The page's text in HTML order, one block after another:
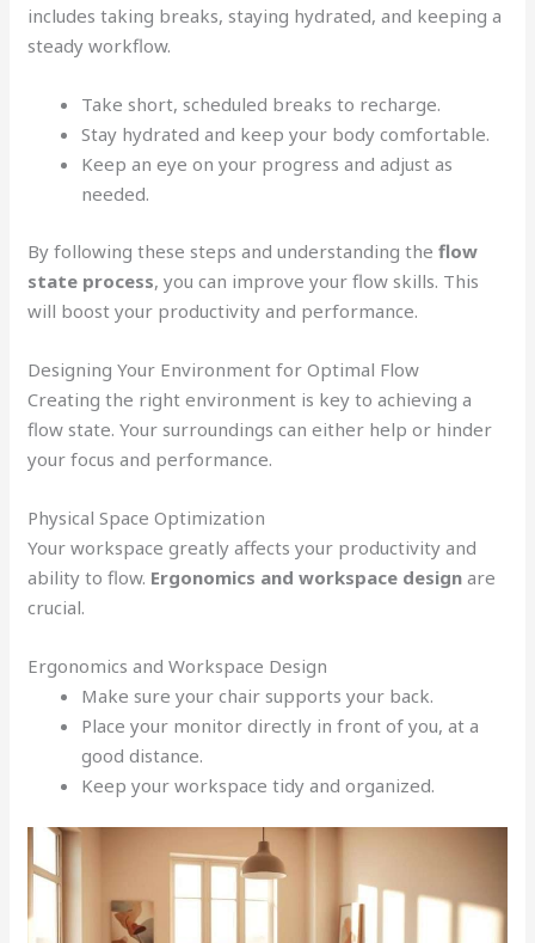
includes taking breaks, staying hydrated, and keeping a
steady workflow.
Take short, scheduled breaks to recharge.
Stay hydrated and keep your body comfortable.
Keep an eye on your progress and adjust as
needed.
By following these steps and understanding theflow
state process, you can improve your flow skills. This
will boost your productivity and performance.
Designing Your Environment for Optimal Flow
Creating the right environment is key to achieving a
flow state. Your surroundings can either help or hinder
your focus and performance.
Physical Space Optimization
Your workspace greatly affects your productivity and
ability to flow. Ergonomics and workspace design are
crucial.
Ergonomics and Workspace Design
Make sure your chair supports your back.
Place your monitor directly in front of you, at a
good distance.
Keep your workspace tidy and organized.